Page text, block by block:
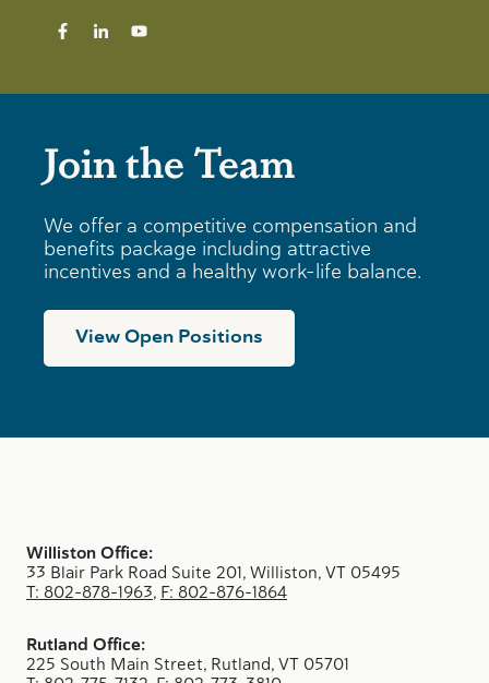
Join the Team
We offer a competitive compensation and
benefits package including attractive
incentives and a healthy work-life balance.
View Open Positions
Williston Office:
33 Blair Park Road Suite 201, Williston, VT 05495
T: 802-878-1963, F: 802-876-1864
Rutland Office:
225 South Main Street, Rutland, VT 05701